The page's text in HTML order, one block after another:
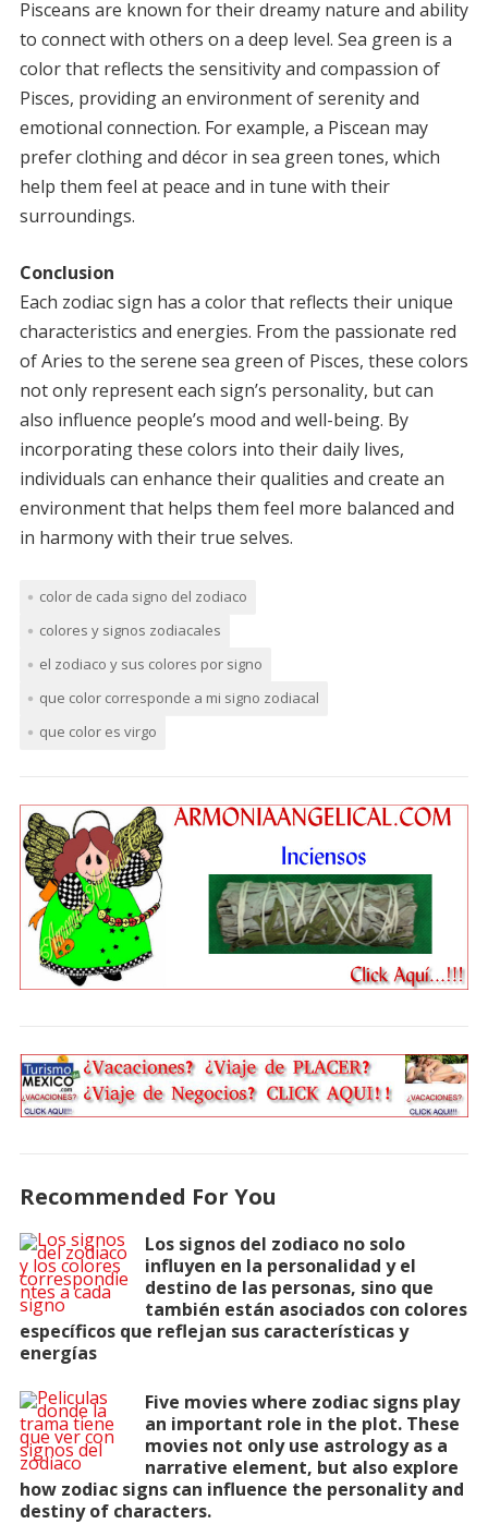
Pisceans are known for their dreamy nature and ability
to connect with others on a deep level. Sea green is a
color that reflects the sensitivity and compassion of
Pisces, providing an environment of serenity and
emotional connection. For example, a Piscean may
prefer clothing and décor in sea green tones, which
help them feel at peace and in tune with their
surroundings.
Conclusion
Each zodiac sign has a color that reflects their unique
characteristics and energies. From the passionate red
of Aries to the serene sea green of Pisces, these colors
not only represent each sign’s personality, but can
also influence people’s mood and well-being. By
incorporating these colors into their daily lives,
individuals can enhance their qualities and create an
environment that helps them feel more balanced and
in harmony with their true selves.
color de cada signo del zodiaco
colores y signos zodiacales
el zodiaco y sus colores por signo
que color corresponde a mi signo zodiacal
que color es virgo
Recommended For You
Los signos del zodiaco no solo
influyen en la personalidad y el
destino de las personas, sino que
también están asociados con colores
específicos que reflejan sus características y
energías
Five movies where zodiac signs play
an important role in the plot. These
movies not only use astrology as a
narrative element, but also explore
how zodiac signs can influence the personality and
destiny of characters.